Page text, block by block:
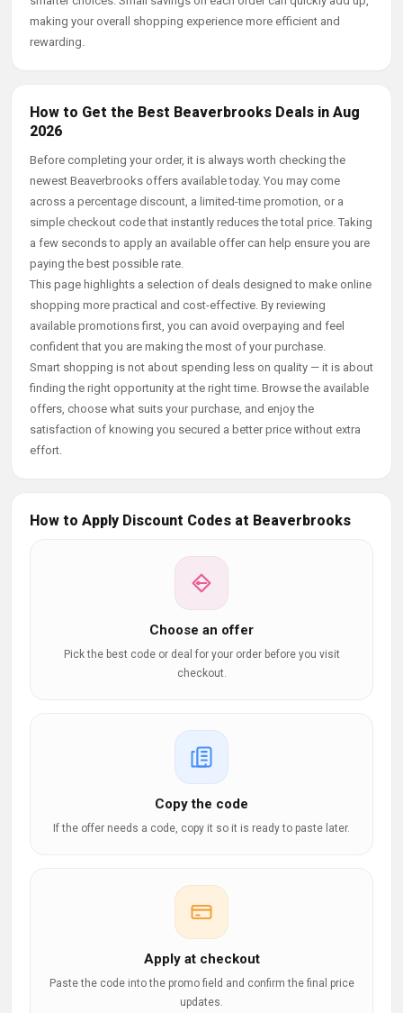
making your overall shopping experience more efficient and
rewarding.
How to Get the Best Beaverbrooks Deals in Aug
2026
Before completing your order, it is always worth checking the
newest Beaverbrooks offers available today. You may come
across a percentage discount, a limited-time promotion, or a
simple checkout code that instantly reduces the total price. Taking
a few seconds to apply an available offer can help ensure you are
paying the best possible rate.
This page highlights a selection of deals designed to make online
shopping more practical and cost-effective. By reviewing
available promotions first, you can avoid overpaying and feel
confident that you are making the most of your purchase.
Smart shopping is not about spending less on quality — it is about
finding the right opportunity at the right time. Browse the available
offers, choose what suits your purchase, and enjoy the
satisfaction of knowing you secured a better price without extra
effort.
How to Apply Discount Codes at Beaverbrooks
Choose an offer
Pick the best code or deal for your order before you visit
checkout.
Copy the code
If the offer needs a code, copy it so it is ready to paste later.
Apply at checkout
Paste the code into the promo field and confirm the final price
updates.